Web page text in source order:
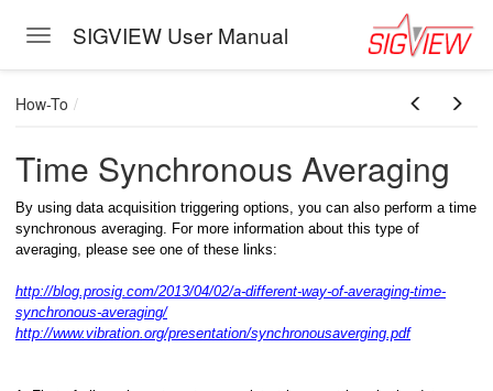
Toggle navigation
SIGVIEW User Manual
How-To
Time Synchronous Averaging
By using data acquisition triggering options, you can also perform a time
synchronous averaging. For more information about this type of
averaging, please see one of these links:
http://blog.prosig.com/2013/04/02/a-different-way-of-averaging-time-
synchronous-averaging/
http://www.vibration.org/presentation/synchronousaverging.pdf